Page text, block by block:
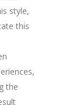
style,
this
the